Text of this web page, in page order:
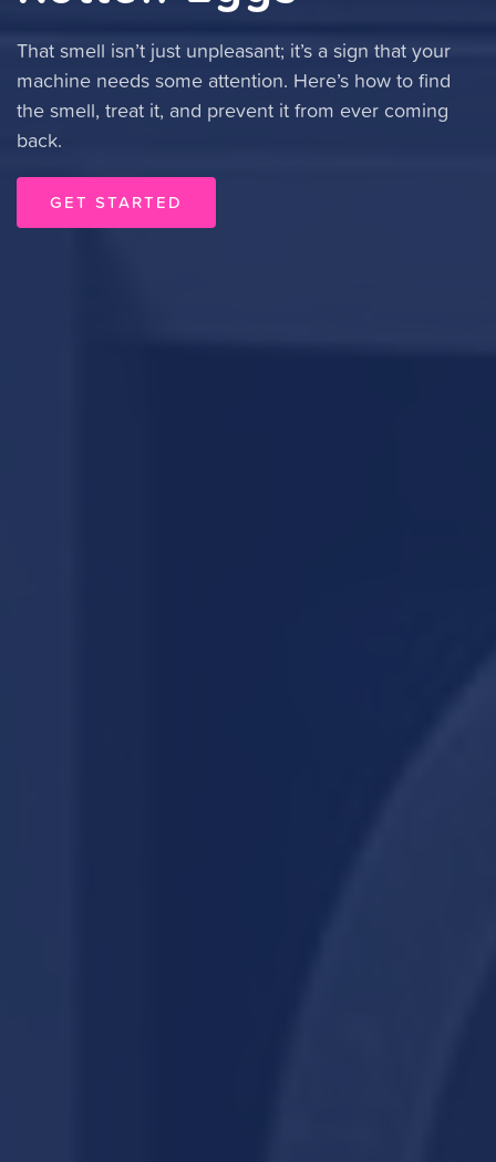
That smell isn’t just unpleasant; it’s a sign that your
machine needs some attention. Here’s how to find
the smell, treat it, and prevent it from ever coming
back.
GET STARTED